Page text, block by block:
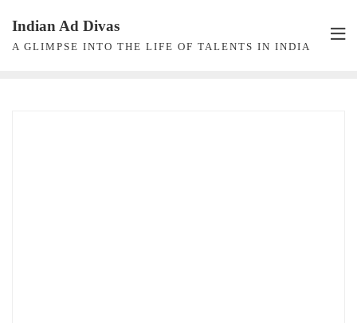
content
Indian Ad Divas
A GLIMPSE INTO THE LIFE OF TALENTS IN INDIA